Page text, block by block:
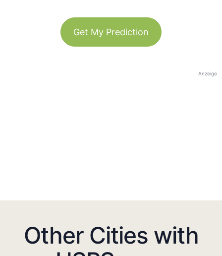
Get My Prediction
Anzeige
Other Cities with